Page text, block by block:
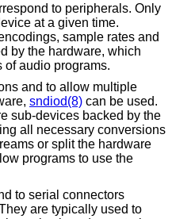
to peripherals. Only
at a given time.
sample rates and
by the hardware, which
of audio programs.
and to allow multiple
sndiod(8) can be used.
sub-devices backed by the
all necessary conversions
or split the hardware
programs to use the
to serial connectors
are typically used to